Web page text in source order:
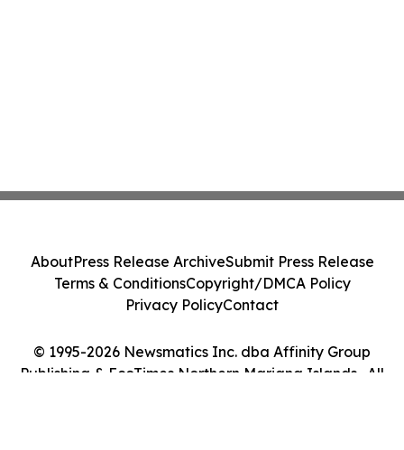
© 1995-2026 Newsmatics Inc. dba Affinity Group
Publishing & EcoTimes Northern Mariana Islands . All
AboutPress Release ArchiveSubmit Press Release
Terms & ConditionsCopyright/DMCA Policy
Privacy PolicyContact